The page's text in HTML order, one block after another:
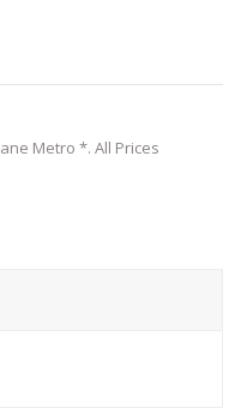
Metro *. All Prices